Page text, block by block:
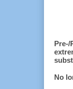
Pre-/
No